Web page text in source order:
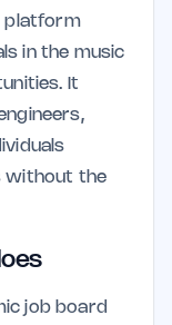
platform
in the music
It
without the
job board